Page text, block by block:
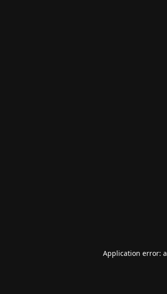
Application error: a